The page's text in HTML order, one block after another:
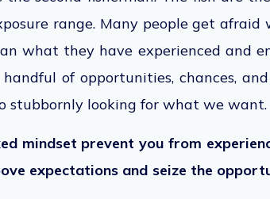
range. Many people get afraid
what they have experienced and
of opportunities, chances,
stubbornly looking for what we want.
mindset prevent you from
expectations and seize the